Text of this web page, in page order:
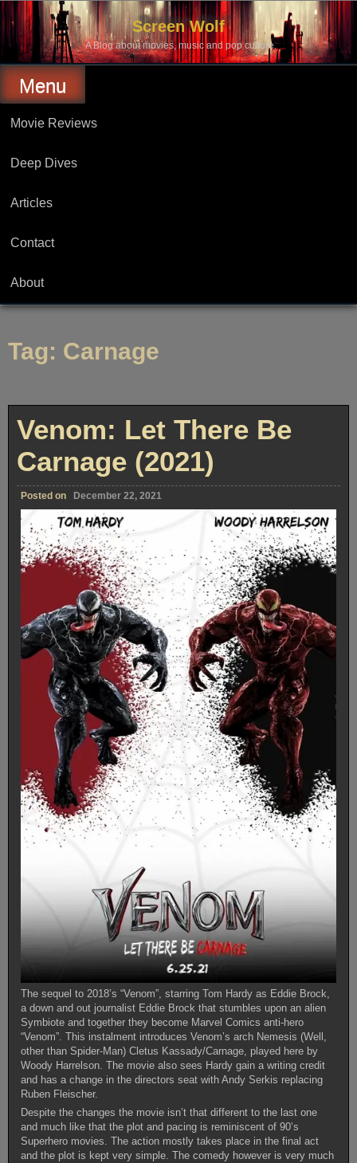
Skip
content
Screen Wolf
A Blog about movies, music and pop culture.
Menu
Movie Reviews
Deep Dives
Articles
Contact
About
Tag: Carnage
Venom: Let There Be
Carnage (2021)
Posted on December 22, 2021
The sequel to 2018’s “Venom”, starring Tom Hardy as Eddie Brock,
a down and out journalist Eddie Brock that stumbles upon an alien
Symbiote and together they become Marvel Comics anti-hero
“Venom”. This instalment introduces Venom’s arch Nemesis (Well,
other than Spider-Man) Cletus Kassady/Carnage, played here by
Woody Harrelson. The movie also sees Hardy gain a writing credit
and has a change in the directors seat with Andy Serkis replacing
Ruben Fleischer.
Despite the changes the movie isn’t that different to the last one
and much like that the plot and pacing is reminiscent of 90’s
Superhero movies. The action mostly takes place in the final act
and the plot is kept very simple. The comedy however is very much